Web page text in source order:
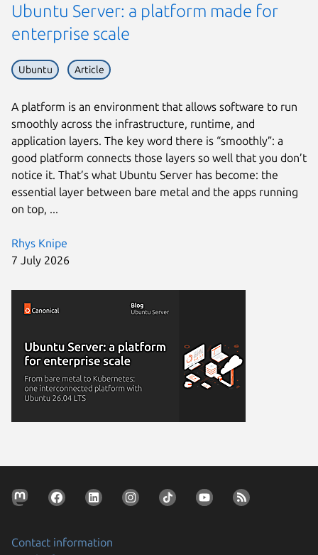
Rhys Knipe
7 July 2026
Ubuntu Server: a platform made for
enterprise scale
Ubuntu Article
A platform is an environment that allows software to run
smoothly across the infrastructure, runtime, and
application layers. The key word there is “smoothly”: a
good platform connects those layers so well that you don’t
notice it. That’s what Ubuntu Server has become: the
essential layer between bare metal and the apps running
on top, ...
Contact information